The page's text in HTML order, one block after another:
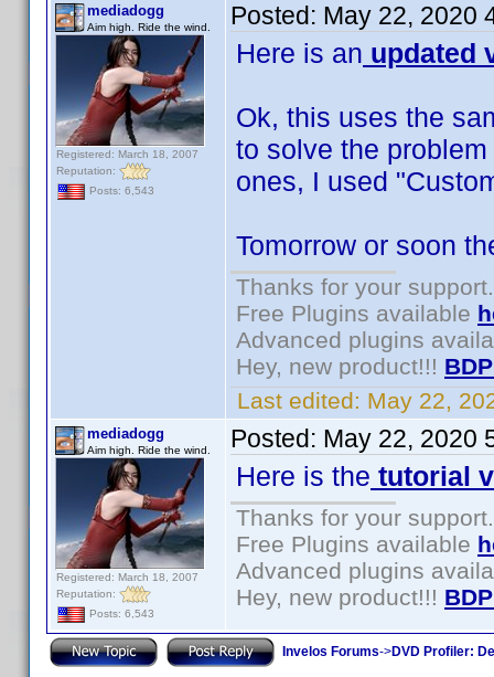
mediadogg
Aim high. Ride the wind.
Registered: March 18, 2007
Reputation:
Posts: 6,543
Posted: May 22, 2020
Here is an updated
Ok, this uses the
to solve the
ones, I used
Tomorrow or soon
Thanks for your support.
Free Plugins available
Advanced plugins
Hey, new product!!!
Last edited: May 22,
mediadogg
Aim high. Ride the wind.
Registered: March 18, 2007
Reputation:
Posts: 6,543
Posted: May 22, 2020
Here is the tutorial
Thanks for your support.
Free Plugins available
Advanced plugins
Hey, new product!!!
Invelos Forums->DVD Profiler: